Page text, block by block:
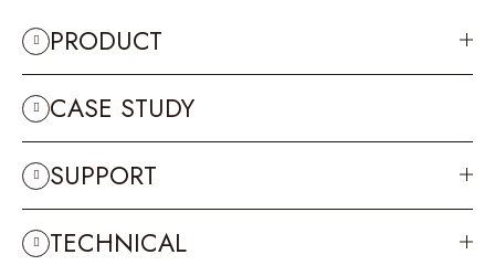
PRODUCT
CASE STUDY
SUPPORT
TECHNICAL